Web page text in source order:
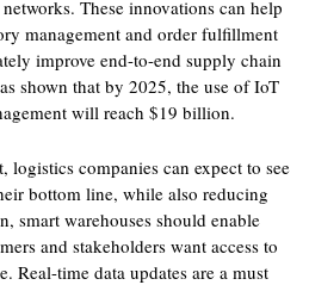
These innovations can help
management and order fulfillment
improve end-to-end supply chain
shown that by 2025, the use of IoT
will reach $19 billion.
companies can expect to see
bottom line, while also reducing
smart warehouses should enable
and stakeholders want access to
Real-time data updates are a must